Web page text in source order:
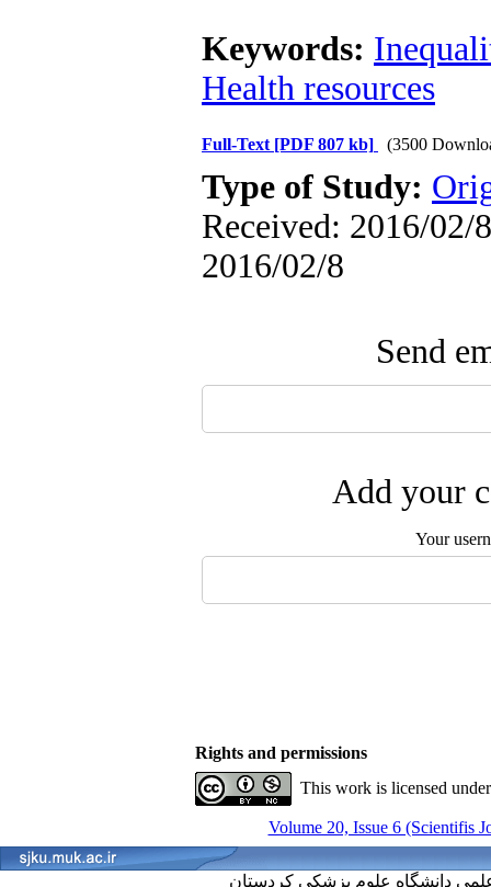
Keywords:
Health resources
Full-Text [PDF 807 kb] (3500
Type of Study:
Received: 2016/02/
2016/02/8
Send
Add your
Your
Rights and permissions
This work is licensed
Volume 20, Issue 6 (Scientifis